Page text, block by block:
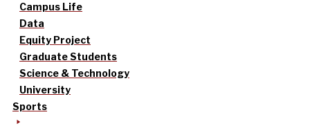
Campus Life
Data
Equity Project
Graduate Students
Science & Technology
University
Sports